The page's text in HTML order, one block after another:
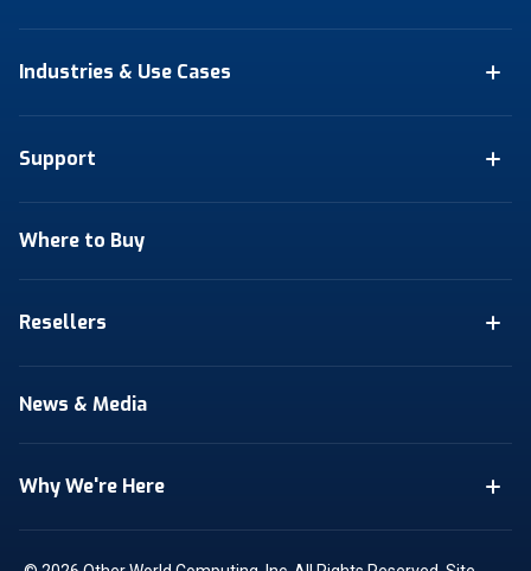
Industries & Use Cases
Support
Where to Buy
Resellers
News & Media
Why We're Here